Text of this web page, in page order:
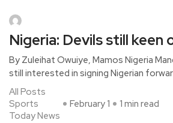
Nigeria: Devils still keen
By Zuleihat Owuiye, Mamos Nigeria
still interested in signing Nigerian
All Posts
Sports
Today News
February 1 1 min read